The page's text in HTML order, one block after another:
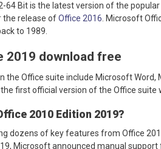
64 Bit is the latest version of the
the release ofOffice 2016 . Microsoft
to 1989.
2019 download free
the Office suite include Microsoft Word,
first official version of the Office suite
2010 Edition 2019?
dozens of key features from Office
Microsoft announced manual support